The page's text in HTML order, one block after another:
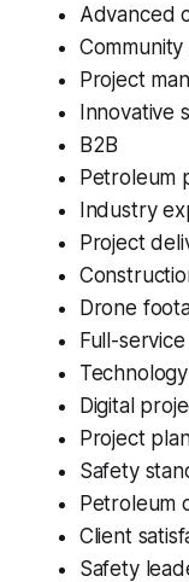
Advanced
Project
Innovative
B2B
Petroleum
Industry
Project
Drone
Full-
Digital
Project
Safety
Petroleum
Client
Safety